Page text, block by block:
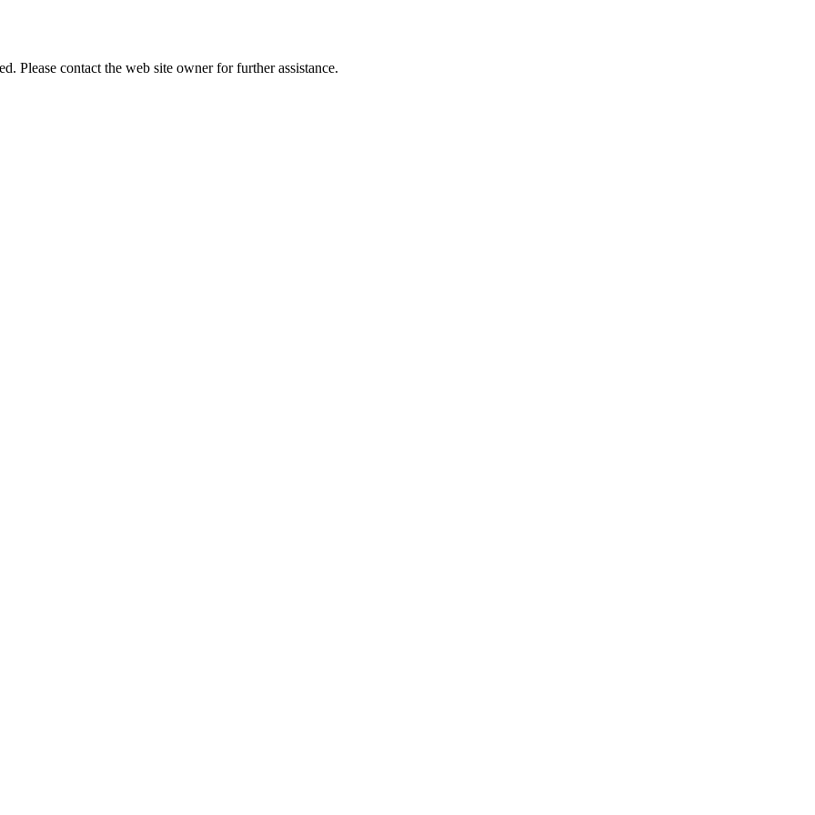
Please contact the web site owner for further assistance.